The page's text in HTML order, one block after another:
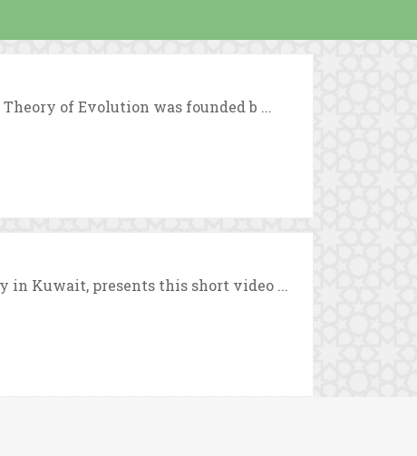
of Evolution was founded b ...
in Kuwait, presents this short video ...